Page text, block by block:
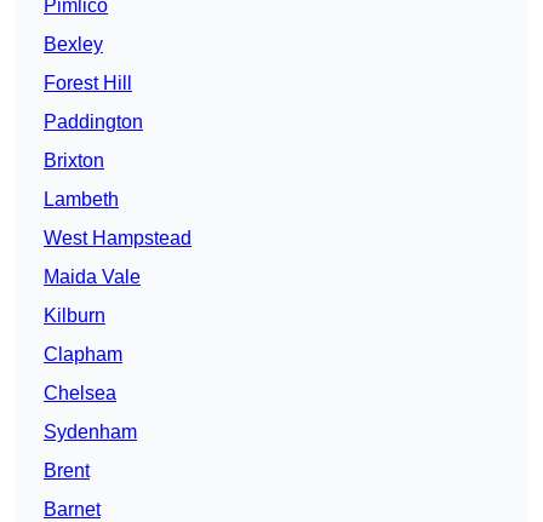
Pimlico
Bexley
Forest Hill
Paddington
Brixton
Lambeth
West Hampstead
Maida Vale
Kilburn
Clapham
Chelsea
Sydenham
Brent
Barnet